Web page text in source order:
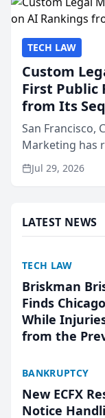
TECH LAW
Custom
First Public
from Its
San Francisco,
Marketing has
ranking and
research,
Jul 29, 2026
LATEST NEWS
TECH LAW
Briskman
Finds
While
from the
BANKRUPTCY
New ECFX
Notice